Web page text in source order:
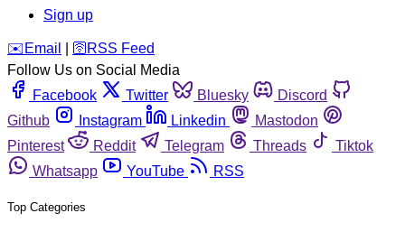
Sign up
️✉️ Email 🛜 RSS Feed
Follow Us on Social Media
Facebook
Twitter Bluesky
Discord
Github
Instagram Linkedin
Mastodon
Pinterest
Reddit Telegram Threads
Tiktok
Whatsapp
YouTube RSS
Top Categories